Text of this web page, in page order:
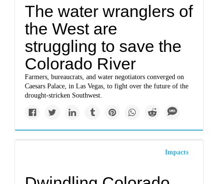
The water wranglers of
the West are
struggling to save the
Colorado River
Farmers, bureaucrats, and water negotiators converged on
Caesars Palace, in Las Vegas, to fight over the future of the
drought-stricken Southwest.
Impacts